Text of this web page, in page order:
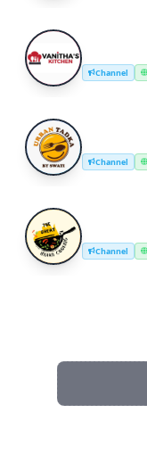
Y Channel
U Channel
T Channel